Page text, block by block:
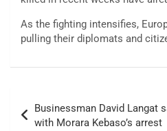
As the fighting intensifies,
pulling their diplomats and
navigation
Businessman David Langat
with Morara Kebaso’s arrest